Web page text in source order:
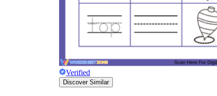
Verified
Discover Similar